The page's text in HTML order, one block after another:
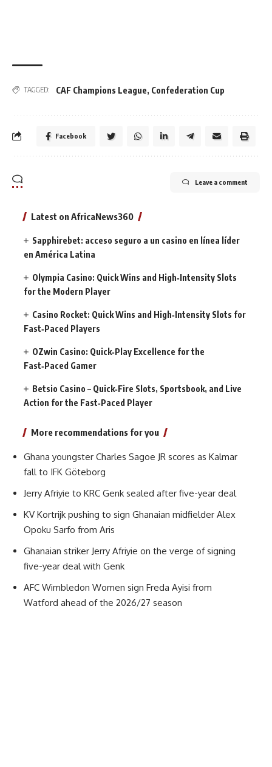
TAGGED: CAF Champions League, Confederation Cup
Facebook
Leave a comment
Latest on AfricaNews360
Sapphirebet: acceso seguro a un casino en línea líder
en América Latina
Olympia Casino: Quick Wins and High‑Intensity Slots
for the Modern Player
Casino Rocket: Quick Wins and High‑Intensity Slots for
Fast‑Paced Players
OZwin Casino: Quick‑Play Excellence for the
Fast‑Paced Gamer
Betsio Casino – Quick‑Fire Slots, Sportsbook, and Live
Action for the Fast‑Paced Player
More recommendations for you
Ghana youngster Charles Sagoe JR scores as Kalmar
fall to IFK Göteborg
Jerry Afriyie to KRC Genk sealed after five-year deal
KV Kortrijk pushing to sign Ghanaian midfielder Alex
Opoku Sarfo from Aris
Ghanaian striker Jerry Afriyie on the verge of signing
five-year deal with Genk
AFC Wimbledon Women sign Freda Ayisi from
Watford ahead of the 2026/27 season